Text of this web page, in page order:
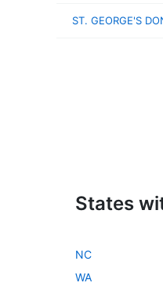
ST. GEORGE'S
States
NC
WA